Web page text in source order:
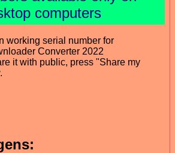
computers
working serial number for
Converter 2022
it with public, press "Share my